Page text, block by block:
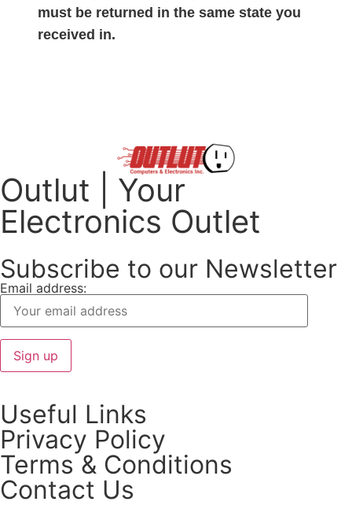
must be returned in the same state you
received in.
Outlut | Your
Electronics Outlet
Subscribe to our Newsletter
Email address:
Useful Links
Privacy Policy
Terms & Conditions
Contact Us